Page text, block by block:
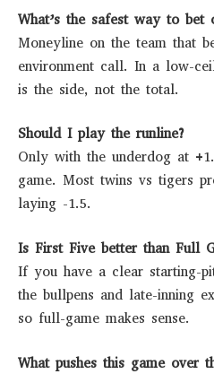
What’s the safest way to bet
Moneyline on the team that
environment call. In a low-
is the side, not the total.
Should I play the runline?
Only with the underdog at
game. Most twins vs tigers
laying -1.5.
Is First Five better than Full
If you have a clear starting-
the bullpens and late-inning
so full-game makes sense.
What pushes this game over